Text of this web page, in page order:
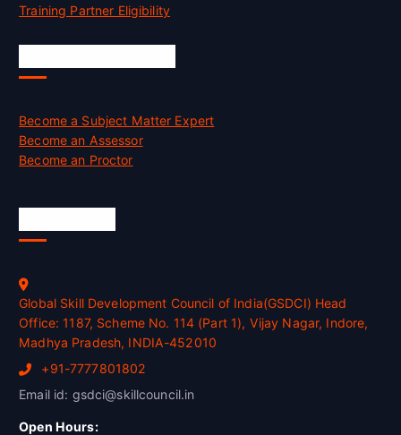
Training Partner Eligibility
Become a Subject Matter Expert
Become an Assessor
Become an Proctor
Global Skill Development Council of India(GSDCI) Head
Office: 1187, Scheme No. 114 (Part 1), Vijay Nagar, Indore,
Madhya Pradesh, INDIA-452010
+91-7777801802
Email id: gsdci@skillcouncil.in
Open Hours: